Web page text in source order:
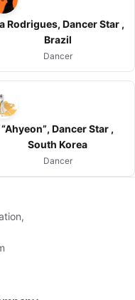
Rodrigues, Dancer Star ,
Brazil
Dancer
“Ahyeon”, Dancer Star ,
South Korea
Dancer